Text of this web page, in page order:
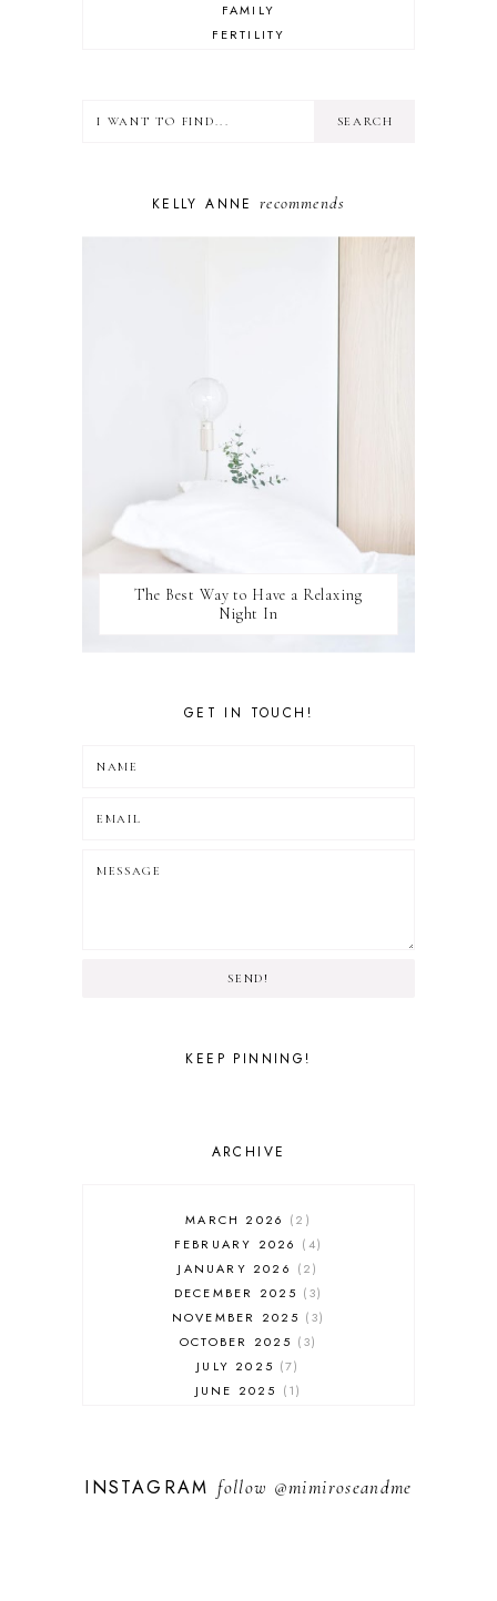
FAMILY
FERTILITY
PUPPY
KELLY ANNErecommends
The Best Way to Have a Relaxing
Night In
GET IN TOUCH!
SEND!
KEEP PINNING!
ARCHIVE
MARCH 2026
2
FEBRUARY 2026
4
JANUARY 2026
2
DECEMBER 2025
3
NOVEMBER 2025
3
OCTOBER 2025
3
JULY 2025
7
JUNE 2025
1
DECEMBER 2024
3
INSTAGRAMfollow @mimiroseandme